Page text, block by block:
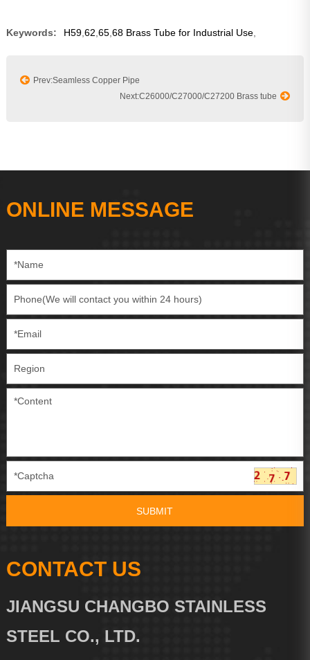
Keywords: H59,62,65,68 Brass Tube for Industrial Use,
Prev:Seamless Copper Pipe
Next:C26000/C27000/C27200 Brass tube
ONLINE MESSAGE
CONTACT US
JIANGSU CHANGBO STAINLESS
STEEL CO., LTD.